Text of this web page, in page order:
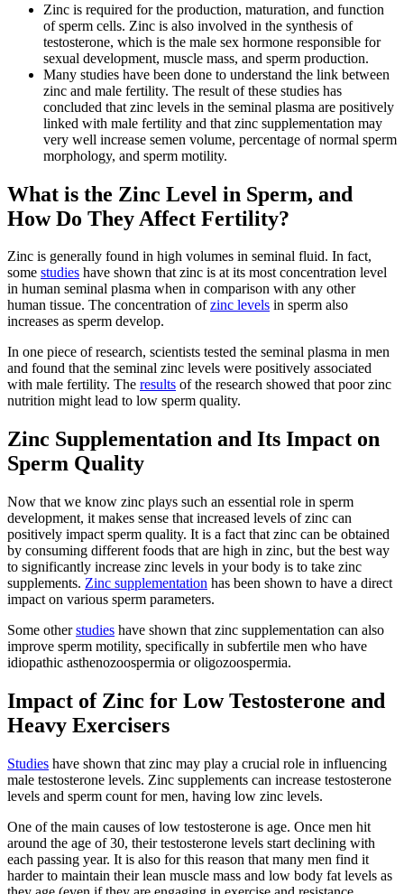
Zinc is required for the production, maturation, and function
of sperm cells. Zinc is also involved in the synthesis of
testosterone, which is the male sex hormone responsible for
sexual development, muscle mass, and sperm production.
Many studies have been done to understand the link between
zinc and male fertility. The result of these studies has
concluded that zinc levels in the seminal plasma are positively
linked with male fertility and that zinc supplementation may
very well increase semen volume, percentage of normal sperm
morphology, and sperm motility.
What is the Zinc Level in Sperm, and
How Do They Affect Fertility?
Zinc is generally found in high volumes in seminal fluid. In fact,
some studies have shown that zinc is at its most concentration level
in human seminal plasma when in comparison with any other
human tissue. The concentration ofzinc levels in sperm also
increases as sperm develop.
In one piece of research, scientists tested the seminal plasma in men
and found that the seminal zinc levels were positively associated
with male fertility. The results of the research showed that poor zinc
nutrition might lead to low sperm quality.
Zinc Supplementation and Its Impact on
Sperm Quality
Now that we know zinc plays such an essential role in sperm
development, it makes sense that increased levels of zinc can
positively impact sperm quality. It is a fact that zinc can be obtained
by consuming different foods that are high in zinc, but the best way
to significantly increase zinc levels in your body is to take zinc
supplements. Zinc supplementation has been shown to have a direct
impact on various sperm parameters.
Some otherstudies have shown that zinc supplementation can also
improve sperm motility, specifically in subfertile men who have
idiopathic asthenozoospermia or oligozoospermia.
Impact of Zinc for Low Testosterone and
Heavy Exercisers
Studies have shown that zinc may play a crucial role in influencing
male testosterone levels. Zinc supplements can increase testosterone
levels and sperm count for men, having low zinc levels.
One of the main causes of low testosterone is age. Once men hit
around the age of 30, their testosterone levels start declining with
each passing year. It is also for this reason that many men find it
harder to maintain their lean muscle mass and low body fat levels as